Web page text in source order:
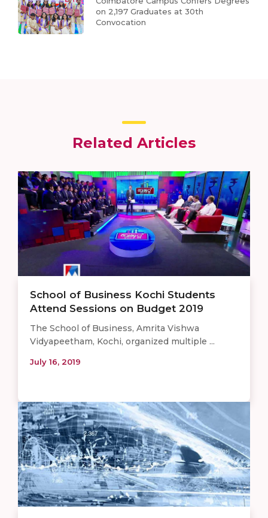
on 2,197 Graduates at 30th
Convocation
Related Articles
School of Business Kochi Students
Attend Sessions on Budget 2019
The School of Business, Amrita Vishwa
Vidyapeetham, Kochi, organized multiple ...
July 16, 2019